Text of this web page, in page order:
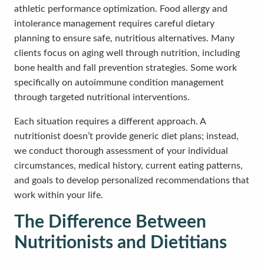
athletic performance optimization. Food allergy and
intolerance management requires careful dietary
planning to ensure safe, nutritious alternatives. Many
clients focus on aging well through nutrition, including
bone health and fall prevention strategies. Some work
specifically on autoimmune condition management
through targeted nutritional interventions.
Each situation requires a different approach. A
nutritionist doesn’t provide generic diet plans; instead,
we conduct thorough assessment of your individual
circumstances, medical history, current eating patterns,
and goals to develop personalized recommendations that
work within your life.
The Difference Between
Nutritionists and Dietitians